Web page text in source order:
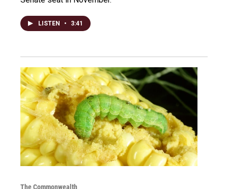
LISTEN • 3:41
The Commonwealth